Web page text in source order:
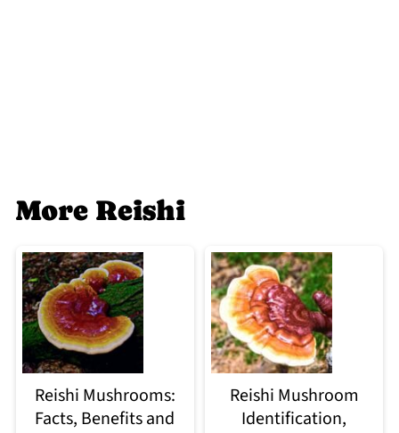
More Reishi
Reishi Mushrooms:
Facts, Benefits and
Reishi Mushroom
Identification,